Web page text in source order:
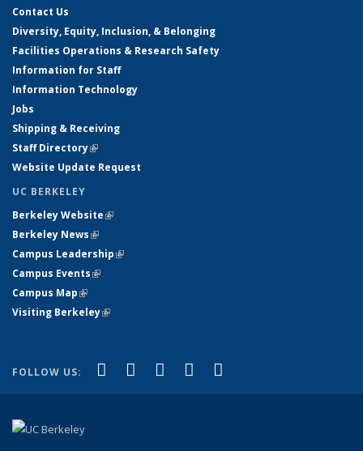
Contact Us
Diversity, Equity, Inclusion, & Belonging
Facilities Operations & Research Safety
Information for Staff
Information Technology
Jobs
Shipping & Receiving
Staff Directory(link is external)
Website Update Request
UC BERKELEY
Berkeley Website(link is external)
Berkeley News(link is external)
Campus Leadership(link is external)
Campus Events(link is external)
Campus Map(link is external)
Visiting Berkeley(link is external)
FOLLOW US: Facebook
(link is external)
X (formerly Twitter)
(link is external)
LinkedIn
(link is external)
YouTube
(link is external)